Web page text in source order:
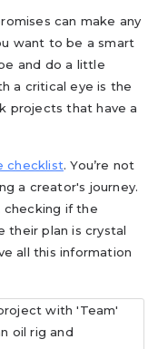
can make any
want to be a smart
and do a little
a critical eye is the
projects that have a
checklist. You’re not
a creator's journey.
checking if the
their plan is crystal
all this information